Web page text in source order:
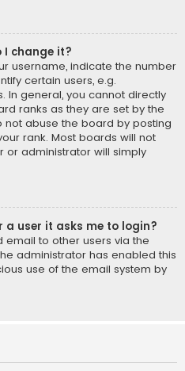
I change it?
username, indicate the number
certain users, e.g.
In general, you cannot directly
ranks as they are set by the
abuse the board by posting
rank. Most boards will not
administrator will simply
a user it asks me to login?
email to other users via the
administrator has enabled this
use of the email system by